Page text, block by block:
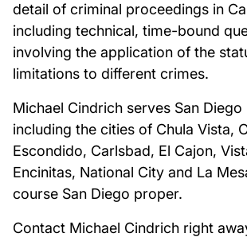
detail of criminal proceedings in
including technical, time-bound
involving the application of the
limitations to different crimes.
Michael Cindrich serves San Diego
including the cities of Chula Vista,
Escondido, Carlsbad, El Cajon,
Encinitas, National City and La
course San Diego proper.
Contact Michael Cindrich right